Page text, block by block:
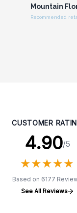
Mountain
Recommended
CUSTOMER
4.90/5
★★★★★
★★★★★
Based on 6177
See All Reviews